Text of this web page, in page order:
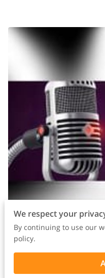
In honor of Black History
something that's been
We respect your
By continuing to use our
policy.